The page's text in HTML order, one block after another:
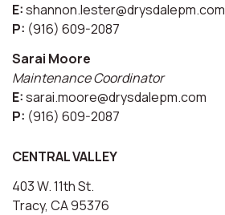
E:shannon.lester@drysdalepm.com
P: (916) 609-2087
Sarai Moore
Maintenance Coordinator
E:sarai.moore@drysdalepm.com
P: (916) 609-2087
CENTRAL VALLEY
403 W. 11th St.
Tracy, CA 95376